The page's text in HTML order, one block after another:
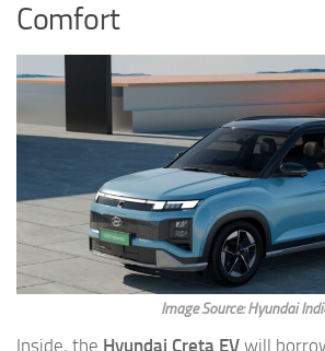
Comfort
Image Source: Hyundai
Inside, the Hyundai Creta EV will